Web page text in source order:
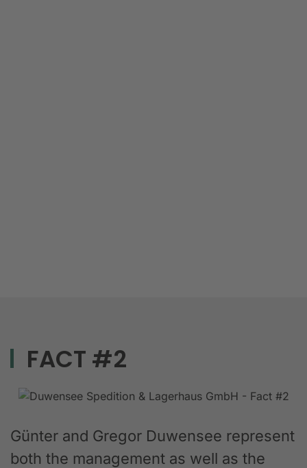
FACT #2
Günter and Gregor Duwensee represent
both the management as well as the